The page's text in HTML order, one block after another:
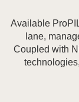
Available
lane,
Coupled with